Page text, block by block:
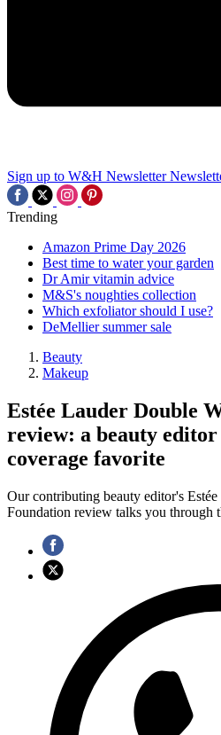
Sign up to W&H Newsletter
Trending
Amazon Prime Day 2026
Best time to water your garden
Dr Amir vitamin advice
M&S's noughties collection
Which exfoliator should I use?
DeMellier summer sale
Beauty
Makeup
Estée Lauder Double
review: a beauty
coverage favorite
Our contributing beauty editor's
Foundation review talks you through